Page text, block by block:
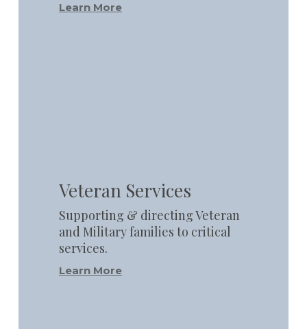
Learn More
Veteran Services
Supporting & directing Veteran
and Military families to critical
services.
Learn More